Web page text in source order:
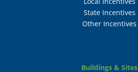
State Incentives
Other Incentives
Buildings & Sites